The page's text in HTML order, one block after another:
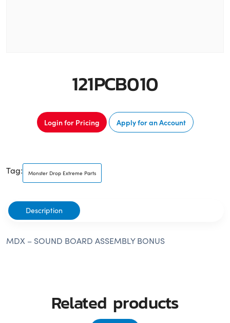
121PCB010
Login for Pricing Apply for an Account
Tag: Monster Drop Extreme Parts
Description
MDX – SOUND BOARD ASSEMBLY BONUS
Related products